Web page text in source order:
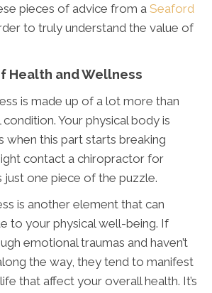
pieces of advice from a Seaford
to truly understand the value of
Health and Wellness
is made up of a lot more than
Your physical body is
when this part starts breaking
contact a chiropractor for
just one piece of the puzzle.
is another element that can
to your physical well-being. If
emotional traumas and haven’t
the way, they tend to manifest
that affect your overall health. It’s